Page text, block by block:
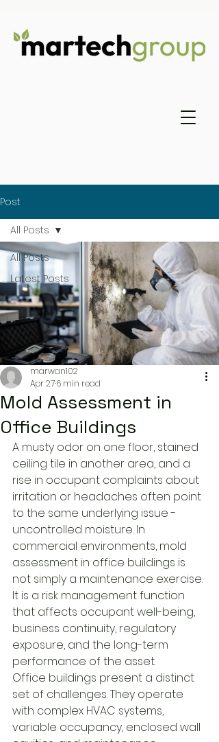
Post
All Posts
Latest Posts
All Posts
Mold Assessment in
Office Buildings
marwan102
Apr 276 min read
A musty odor on one floor, stained
ceiling tile in another area, and a
rise in occupant complaints about
irritation or headaches often point
to the same underlying issue -
uncontrolled moisture. In
commercial environments, mold
assessment in office buildings is
not simply a maintenance exercise.
It is a risk management function
that affects occupant well-being,
business continuity, regulatory
exposure, and the long-term
performance of the asset.
Office buildings present a distinct
set of challenges. They operate
with complex HVAC systems,
variable occupancy, enclosed wall